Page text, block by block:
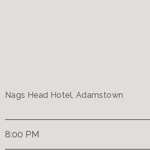
Nags Head Hotel, Adamstown
8:00 PM